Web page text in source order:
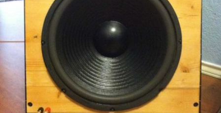
READ MORE